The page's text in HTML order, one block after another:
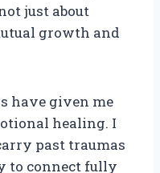
just about
growth and
have given me
healing. I
past traumas
to connect fully